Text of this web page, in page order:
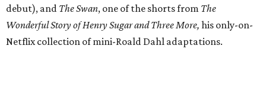
debut), and The Swan, one of the shorts from The
Wonderful Story of Henry Sugar and Three More, his only-on-
Netflix collection of mini-Roald Dahl adaptations.